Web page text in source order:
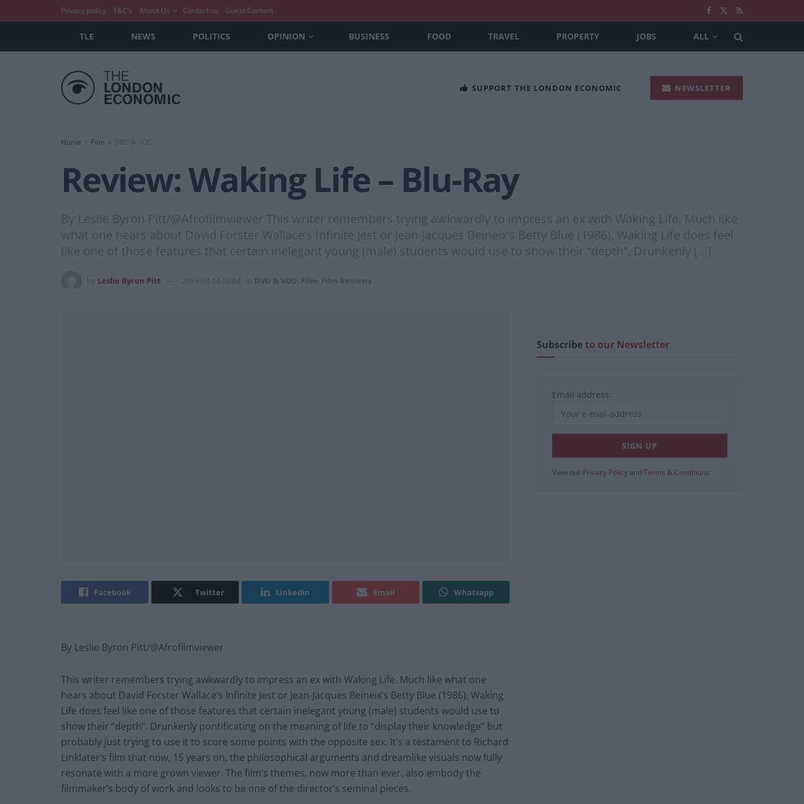
Privacy policy T&C’s About Us Contact us Guest Content
TLE NEWS POLITICS OPINION BUSINESS FOOD TRAVEL PROPERTY JOBS ALL
SUPPORT THE LONDON ECONOMIC NEWSLETTER
Home Film DVD & VOD
Review: Waking Life – Blu-Ray
By Leslie Byron Pitt/@Afrofilmviewer This writer remembers trying awkwardly to impress an ex with Waking Life. Much like
what one hears about David Forster Wallace’s Infinite Jest or Jean-Jacques Beineix’s Betty Blue (1986), Waking Life does feel
like one of those features that certain inelegant young (male) students would use to show their “depth”. Drunkenly […]
Leslie Byron Pitt 2016-03-14 03:04 DVD & VOD Film Film Reviews
Facebook Twitter Linkedin Email Whatsapp
By Leslie Byron Pitt/@Afrofilmviewer
This writer remembers trying awkwardly to impress an ex with Waking Life. Much like what one
hears about David Forster Wallace’s Infinite Jest or Jean-Jacques Beineix’s Betty Blue (1986), Waking
Life does feel like one of those features that certain inelegant young (male) students would use to
show their “depth”. Drunkenly pontificating on the meaning of life to “display their knowledge” but
probably just trying to use it to score some points with the opposite sex. It’s a testament to Richard
Linklater’s film that now, 15 years on, the philosophical arguments and dreamlike visuals now fully
resonate with a more grown viewer. The film’s themes, now more than ever, also embody the
filmmaker’s body of work and looks to be one of the director’s seminal pieces.
Subscribeto our Newsletter
Email address:
View our Privacy Policy and Terms & Conditions